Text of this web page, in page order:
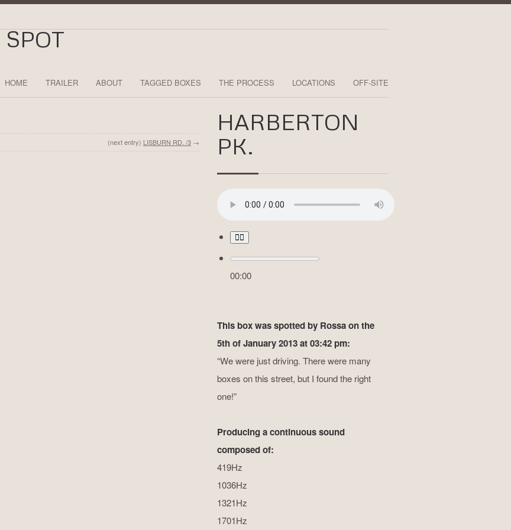
HOME TRAILER ABOUT TAGGED BOXES THE PROCESS LOCATIONS OFF-SITE
(next entry) LISBURN RD. /3 →
HARBERTON
PK.
00:00
This box was spotted by Rossa on the
5th of January 2013 at 03:42 pm:
“We were just driving. There were many
boxes on this street, but I found the right
one!”
Producing a continuous sound
composed of:
419Hz
1036Hz
1321Hz
1701Hz